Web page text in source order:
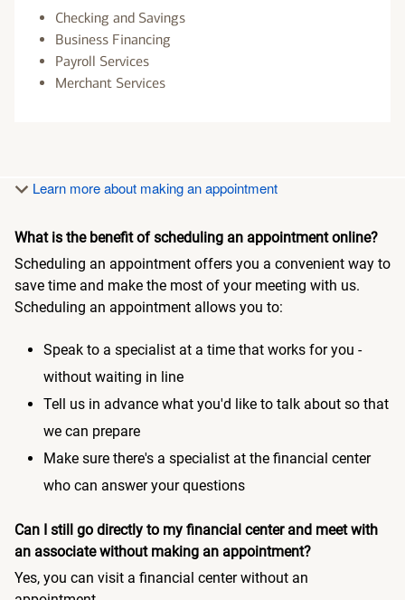
Checking and Savings
Business Financing
Payroll Services
Merchant Services
Learn more about making an appointment
What is the benefit of scheduling an appointment online?
Scheduling an appointment offers you a convenient way to
save time and make the most of your meeting with us.
Scheduling an appointment allows you to:
Speak to a specialist at a time that works for you -
without waiting in line
Tell us in advance what you'd like to talk about so that
we can prepare
Make sure there's a specialist at the financial center
who can answer your questions
Can I still go directly to my financial center and meet with
an associate without making an appointment?
Yes, you can visit a financial center without an